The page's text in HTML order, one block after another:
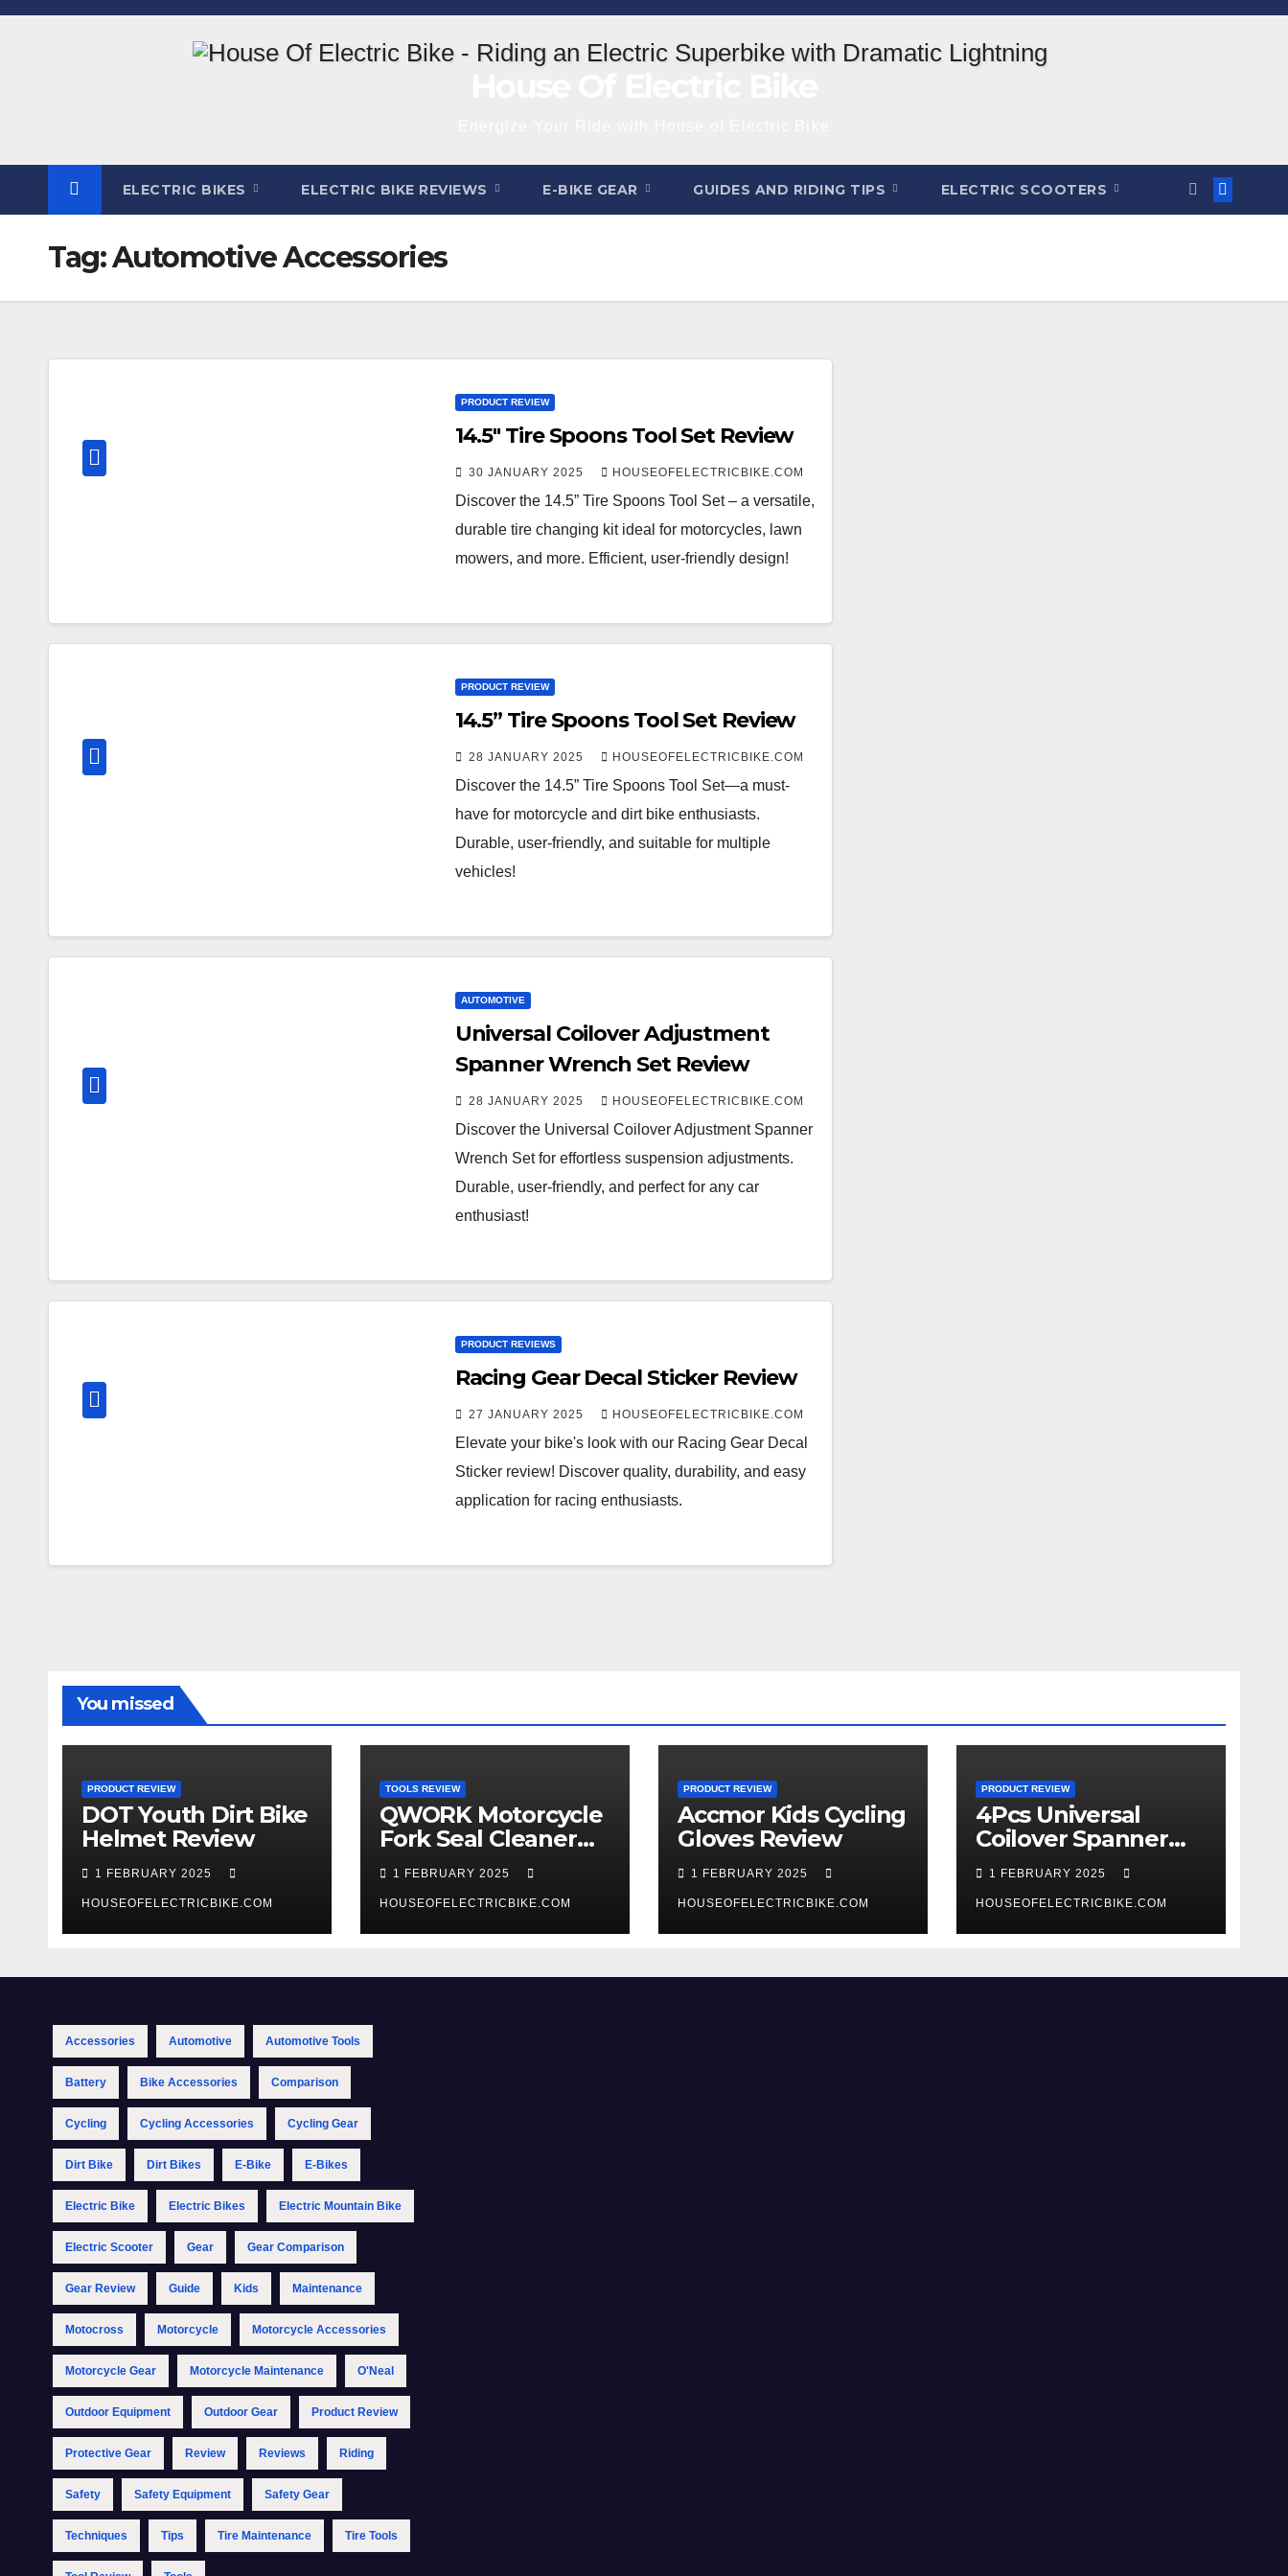
Skip
ELECTRIC BIKES ELECTRIC BIKE REVIEWS E-BIKE GEAR GUIDES AND RIDING TIPS ELECTRIC SCOOTERS
Tag:Automotive Accessories
PRODUCT REVIEW
14.5″ Tire Spoons Tool Set Review
30 JANUARY 2025 HOUSEOFELECTRICBIKE.COM
Discover the 14.5” Tire Spoons Tool Set – a versatile,
durable tire changing kit ideal for motorcycles, lawn
mowers, and more. Efficient, user-friendly design!
PRODUCT REVIEW
14.5” Tire Spoons Tool Set Review
28 JANUARY 2025 HOUSEOFELECTRICBIKE.COM
Discover the 14.5” Tire Spoons Tool Set—a must-
have for motorcycle and dirt bike enthusiasts.
Durable, user-friendly, and suitable for multiple
vehicles!
AUTOMOTIVE
Universal Coilover Adjustment
Spanner Wrench Set Review
28 JANUARY 2025 HOUSEOFELECTRICBIKE.COM
Discover the Universal Coilover Adjustment Spanner
Wrench Set for effortless suspension adjustments.
Durable, user-friendly, and perfect for any car
enthusiast!
PRODUCT REVIEWS
Racing Gear Decal Sticker Review
27 JANUARY 2025 HOUSEOFELECTRICBIKE.COM
Elevate your bike's look with our Racing Gear Decal
Sticker review! Discover quality, durability, and easy
application for racing enthusiasts.
You missed
PRODUCT REVIEW
DOT Youth Dirt Bike
Helmet Review
1 FEBRUARY 2025
HOUSEOFELECTRICBIKE.COM
TOOLS REVIEW
QWORK Motorcycle
Fork Seal Cleaner
Tool Review
1 FEBRUARY 2025
HOUSEOFELECTRICBIKE.COM
PRODUCT REVIEW
Accmor Kids Cycling
Gloves Review
1 FEBRUARY 2025
HOUSEOFELECTRICBIKE.COM
PRODUCT REVIEW
4Pcs Universal
Coilover Spanner
Wrench Set review
1 FEBRUARY 2025
HOUSEOFELECTRICBIKE.COM
Accessories Automotive Automotive Tools
Battery Bike Accessories Comparison
Cycling Cycling Accessories Cycling Gear
Dirt Bike Dirt Bikes E-Bike E-Bikes
Electric Bike Electric Bikes Electric Mountain Bike
Electric Scooter Gear Gear Comparison
Gear Review Guide Kids Maintenance
Motocross Motorcycle Motorcycle Accessories
Motorcycle Gear Motorcycle Maintenance O'Neal
Outdoor Equipment Outdoor Gear Product Review
Protective Gear Review Reviews Riding
Safety Safety Equipment Safety Gear
Techniques Tips Tire Maintenance Tire Tools